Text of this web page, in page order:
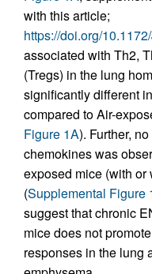
with this article;
https://doi.org/
associated with Th2,
(Tregs) in the lung
significantly different
compared to Air-
Figure 1A). Further,
chemokines was
exposed mice (with or
(Supplemental Figure
suggest that chronic
mice does not
responses in the lung